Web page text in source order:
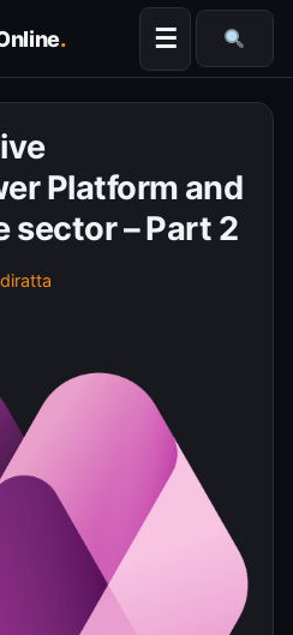
. ☰
Platform and
sector – Part 2